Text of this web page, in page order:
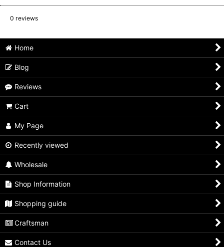
0 reviews
Home
Blog
Reviews
Cart
My Page
Recently viewed
Wholesale
Shop Information
Shopping guide
Craftsman
Contact Us